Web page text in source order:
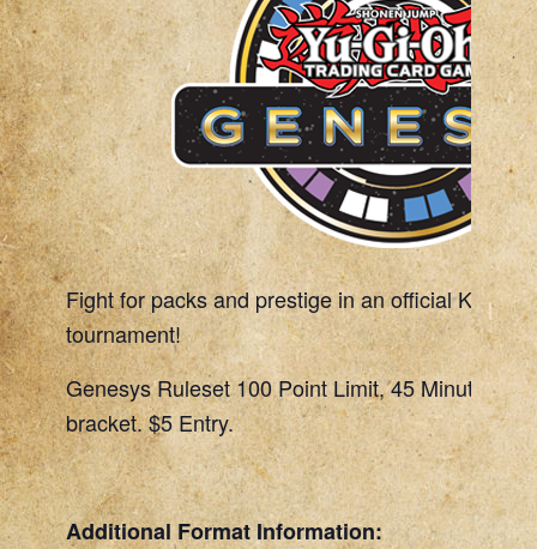
Fight for packs and prestige in an official Konami
tournament!
Genesys Ruleset 100 Point Limit, 45 Minute
bracket. $5 Entry.
Additional Format Information: